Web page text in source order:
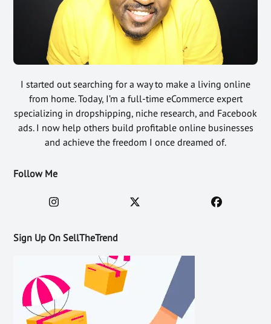
I started out searching for a way to make a living online
from home. Today, I’m a full-time eCommerce expert
specializing in dropshipping, niche research, and Facebook
ads. I now help others build profitable online businesses
and achieve the freedom I once dreamed of.
Follow Me
Sign Up On SellTheTrend